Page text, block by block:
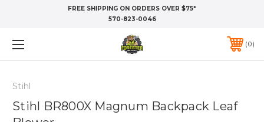
FREE SHIPPING ON ORDERS OVER $75*
570-823-0046
0
Stihl
Stihl BR800X Magnum Backpack Leaf